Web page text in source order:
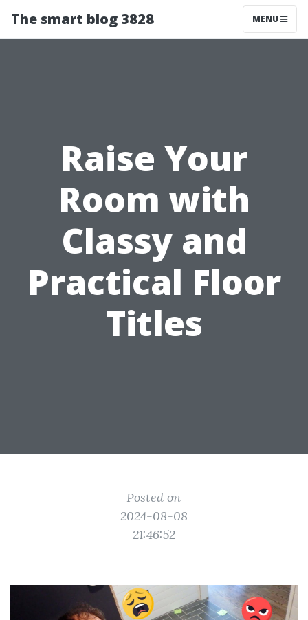
The smart blog 3828 MENU
Raise Your
Room with
Classy and
Practical Floor
Titles
Posted on
2024-08-08
21:46:52